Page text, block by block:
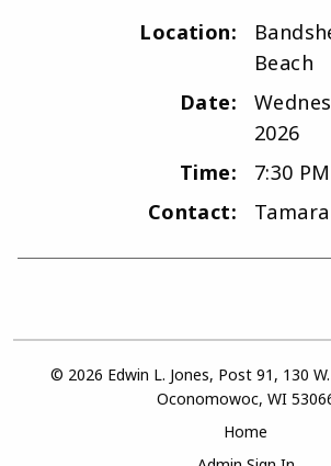
Location:
Beach
Date:
2026
Time:
7:30
Contact:
© 2026 Edwin L. Jones, Post 91, 130
Oconomowoc, WI
Home